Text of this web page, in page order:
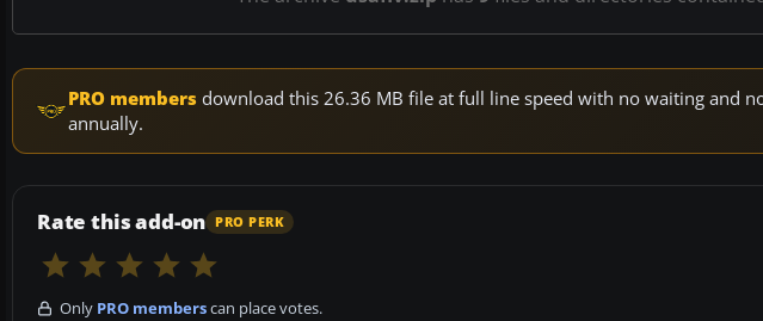
PRO members download this 26.36 MB file at full line speed with no waiting and
annually.
Rate this add-on PRO PERK
Only PRO memberscan place votes.